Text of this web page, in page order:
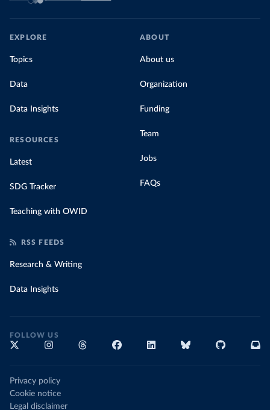
EXPLORE
Topics
Data
Data Insights
RESOURCES
Latest
SDG Tracker
Teaching with OWID
ABOUT
About us
Organization
Funding
Team
Jobs
FAQs
RSS FEEDS
Research & Writing
Data Insights
FOLLOW US
Privacy policy
Cookie notice
Legal disclaimer